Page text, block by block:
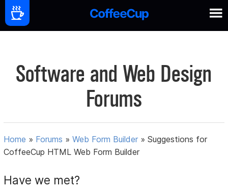
Software and Web Design
Forums
Home » Forums »Web Form Builder »Suggestions for
CoffeeCup HTML Web Form Builder
Have we met?